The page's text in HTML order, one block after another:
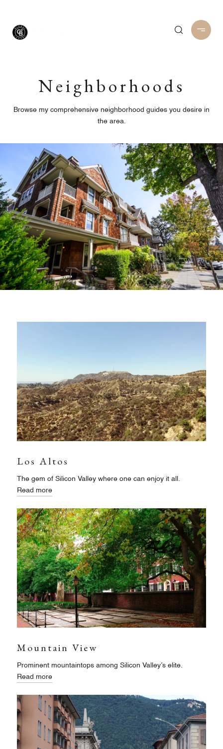
Neighborhoods
Browse my comprehensive neighborhood guides you desire in
the area.
Los Altos
The gem of Silicon Valley where one can enjoy it all.
Read more
Mountain View
Prominent mountaintops among Silicon Valley’s elite.
Read more